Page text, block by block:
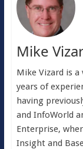
Mike
Mike Vizard is
years of
having
and InfoWorld
Enterprise,
Insight and